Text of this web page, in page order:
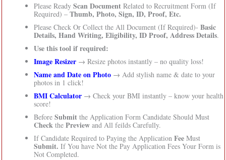
Please Ready Scan DocumentRelated to Recruitment Form (If
Required) – Thumb, Photo, Sign, ID, Proof, Etc.
Please Check Or Collect the All Document (If Required)- Basic
Details, Hand Writing, Eligibility, ID Proof, Address Details.
Use this tool if required:
Image Resizer → Resize photos instantly – no quality loss!
Name and Date on Photo→ Add stylish name & date to your
photos in 1 click!
BMI Calculator → Check your BMI instantly – know your health
score!
Before Submitthe Application Form Candidate Should Must
Checkthe Previewand All feilds Carefully.
If Candidate Required to Paying the Application FeeMust
Submit. If You have Not the Pay Application Fees Your Form is
Not Completed.